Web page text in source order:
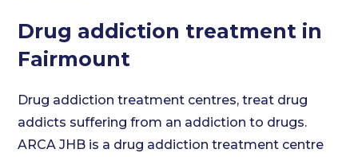
Drug addiction treatment in
Fairmount
Drug addiction treatment centres, treat drug
addicts suffering from an addiction to drugs.
ARCA JHB is a drug addiction treatment centre